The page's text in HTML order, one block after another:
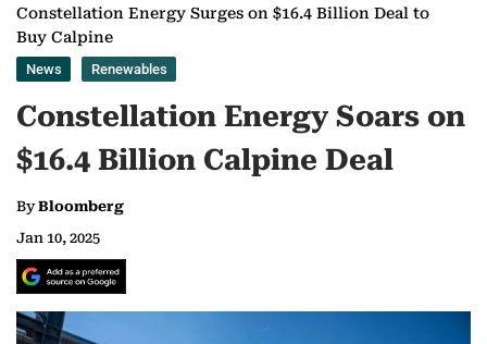
Constellation Energy Surges on $16.4 Billion Deal to
Buy Calpine
News Renewables
Constellation Energy Soars on
$16.4 Billion Calpine Deal
ByBloomberg
Jan 10, 2025